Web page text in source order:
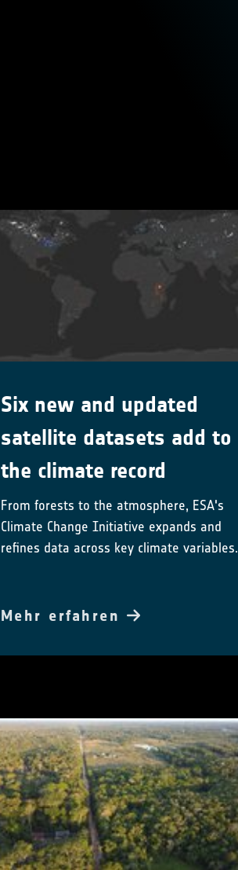
Six new and updated
satellite datasets add to
the climate record
From forests to the atmosphere, ESA's
Climate Change Initiative expands and
refines data across key climate variables.
Mehr erfahren